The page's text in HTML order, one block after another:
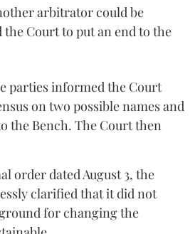
arbitrator could be
Court to put an end to the
parties informed the Court
on two possible names and
the Bench. The Court then
order dated August 3, the
clarified that it did not
for changing the